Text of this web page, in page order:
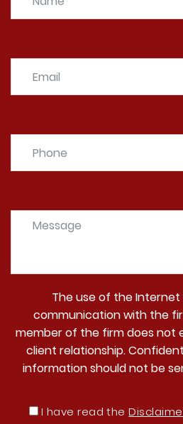
The use of the
communication with the
member of the firm does not
client relationship.
information should not be
I have read the